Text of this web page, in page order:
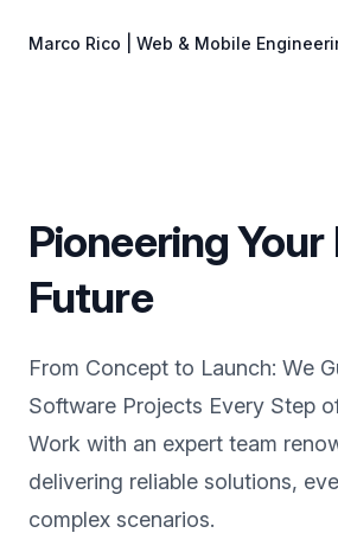
Marco Rico | Web & Mobile
Pioneering Your
Future
From Concept to Launch: We
Software Projects Every Step
Work with an expert team
delivering reliable solutions,
complex scenarios.